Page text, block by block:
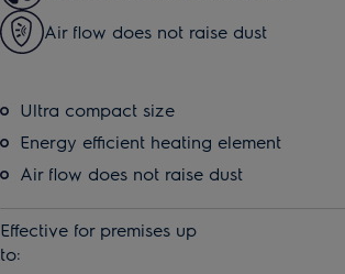
Air flow does not raise dust
Ultra compact size
Energy efficient heating element
Air flow does not raise dust
Effective for premises up
to: